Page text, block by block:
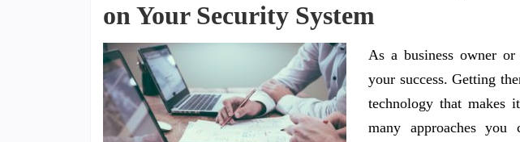
on Your Security System
As a business owner
your success. Getting
technology that makes
many approaches you